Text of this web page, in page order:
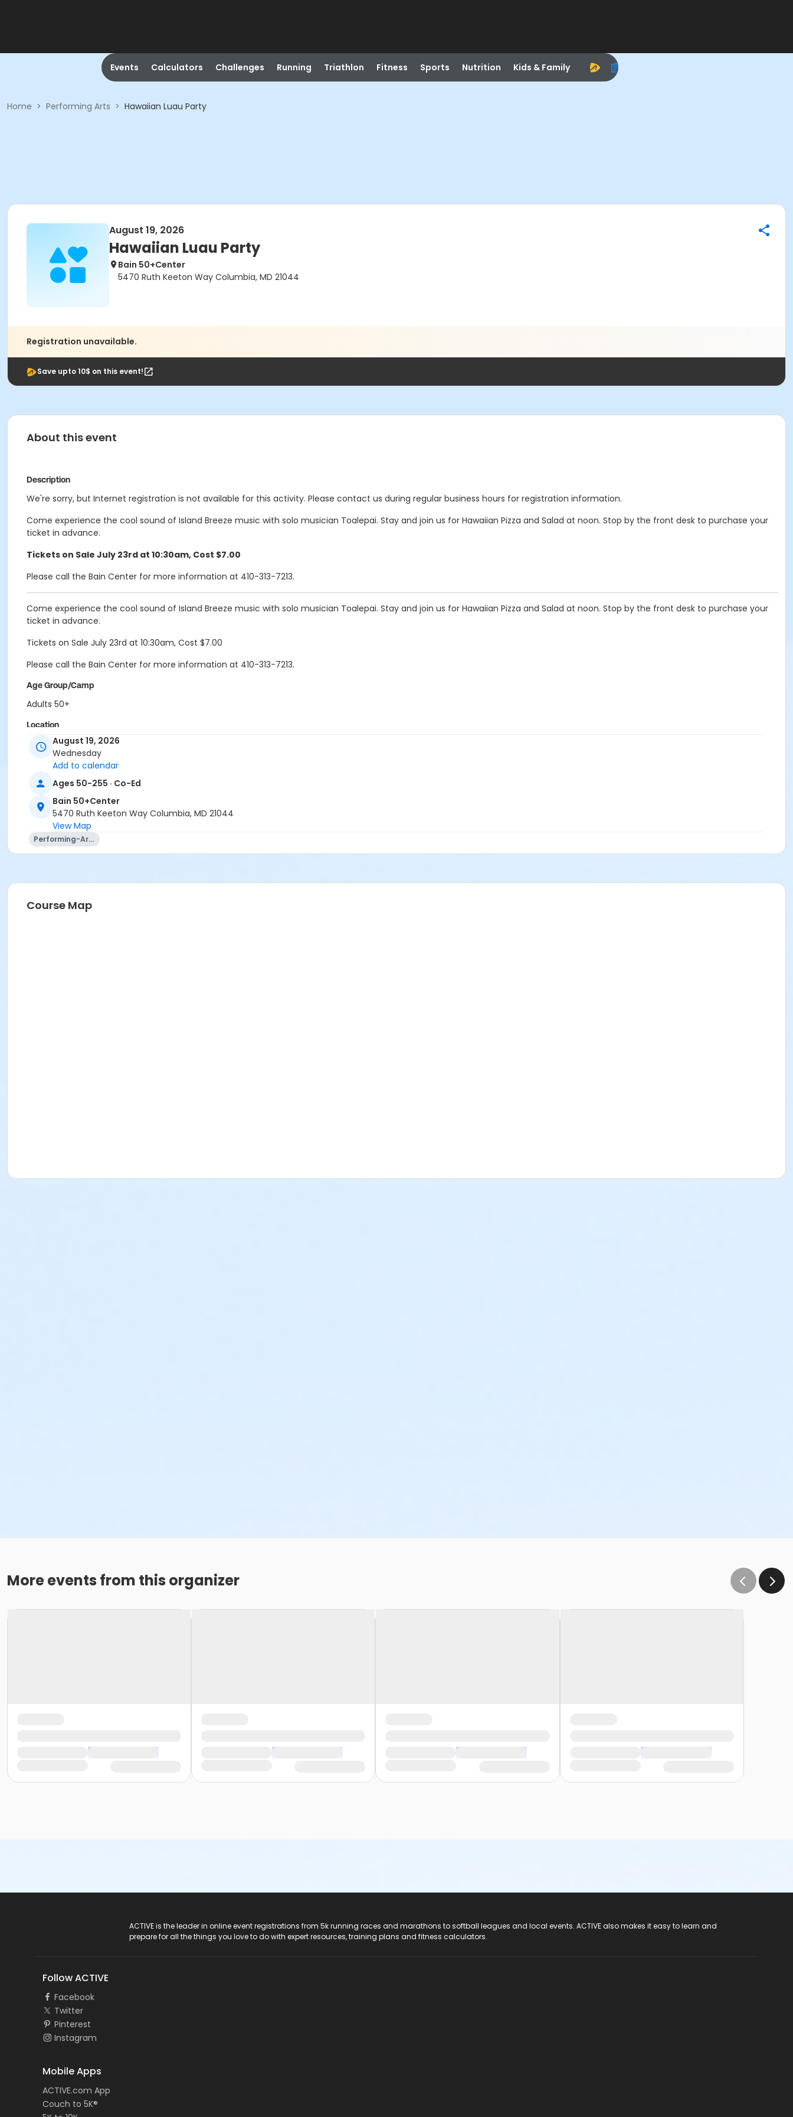
Events Calculators Challenges Running Triathlon Fitness Sports Nutrition Kids & Family
Home > Performing Arts > Hawaiian Luau Party
August 19, 2026
Hawaiian Luau Party
Bain 50+Center
5470 Ruth Keeton Way Columbia, MD 21044
Registration unavailable.
Save upto 10$ on this event!
About this event
Description
We're sorry, but Internet registration is not available for this activity. Please contact us during regular business hours for registration information.
Come experience the cool sound of Island Breeze music with solo musician Toalepai. Stay and join us for Hawaiian Pizza and Salad at noon. Stop by the front desk to purchase your
ticket in advance.
Tickets on Sale July 23rd at 10:30am, Cost $7.00
Please call the Bain Center for more information at 410-313-7213.
Come experience the cool sound of Island Breeze music with solo musician Toalepai. Stay and join us for Hawaiian Pizza and Salad at noon. Stop by the front desk to purchase your
ticket in advance.
Tickets on Sale July 23rd at 10:30am, Cost $7.00
Please call the Bain Center for more information at 410-313-7213.
Age Group/Camp
Adults 50+
Location
Bain-Great Rm 2 at Bain 50+Center
Bain-Great Rm 1 at Bain 50+Center
Bain-Great Rm 3 at Bain 50+Center
August 19, 2026
Wednesday
Add to calendar
Ages 50-255 · Co-Ed
Bain 50+Center
5470 Ruth Keeton Way Columbia, MD 21044
View Map
Performing-Arts
Course Map
More events from this organizer
ACTIVE is the leader in online event registrations from 5k running races and marathons to softball leagues and local events. ACTIVE also makes it easy to learn and
prepare for all the things you love to do with expert resources, training plans and fitness calculators.
Follow ACTIVE
Facebook
Twitter
Pinterest
Instagram
Mobile Apps
ACTIVE.com App
Couch to 5K®